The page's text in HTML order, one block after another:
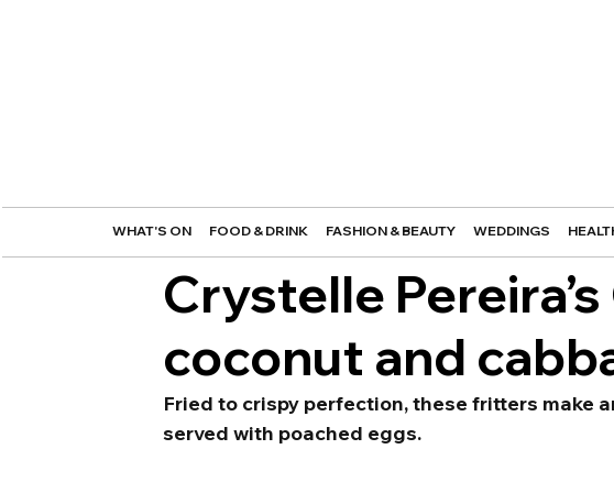
WHAT'S ON FOOD & DRINK FASHION & BEAUTY WEDDINGS
Crystelle
coconut and
Fried to crispy perfection, these fritters make
served with poached eggs.